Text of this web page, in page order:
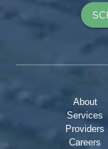
About
Services
Providers
Careers